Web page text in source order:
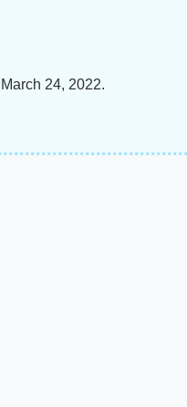
24, 2022.